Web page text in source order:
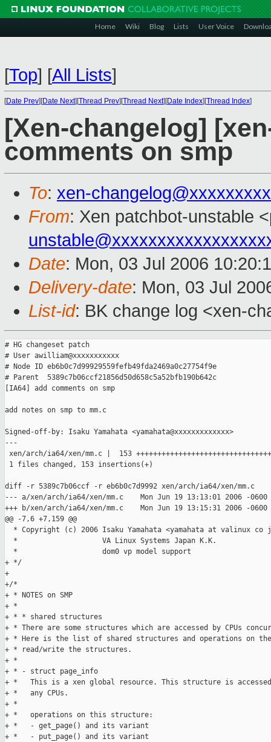
Home Wiki Blog Lists User Voice
[Top] [All Lists]
[Date Prev][Date Next][Thread Prev][Thread Next][Date Index][Thread Index]
[Xen-changelog]
comments on smp
To: xen-
From: Xen patchbot-unstable <
Date: Mon, 03 Jul 2006
Delivery-date: Mon, 03 Jul
List-id: BK change log <xen-
# HG changeset patch
# User awilliam@xxxxxxxxxxx
# Node ID eb6b0c7d99929559fefb49fda2469a0c27754f9e
# Parent  5389c7b06ccf21856d50d658c5a52bfb190b642c
[IA64] add comments on smp
add notes on smp to mm.c
Signed-off-by: Isaku Yamahata <yamahata@xxxxxxxxxxxxx>
---
xen/arch/ia64/xen/mm.c |  153
1 files changed, 153 insertions(+)
diff -r 5389c7b06ccf -r eb6b0c7d9992 xen/arch/ia64/xen/mm.c
--- a/xen/arch/ia64/xen/mm.c    Mon Jun 19 13:13:01 2006 -0600
+++ b/xen/arch/ia64/xen/mm.c    Mon Jun 19 13:15:31 2006 -0600
@@ -7,6 +7,159 @@
* Copyright (c) 2006 Isaku Yamahata <yamahata at valinux co
  *                    VA Linux Systems Japan K.K.
  *                    dom0 vp model support
+ */
+
+/*
+ * NOTES on SMP
+ *
+ * * shared structures
+ * There are some structures which are accessed by CPUs
+ * Here is the list of shared structures and operations on
+ * read/write the structures.
+ *
+ * - struct page_info
+ *   This is a xen global resource. This structure is
+ *   any CPUs.
+ *
+ *   operations on this structure:
+ *   - get_page() and its variant
+ *   - put_page() and its variant